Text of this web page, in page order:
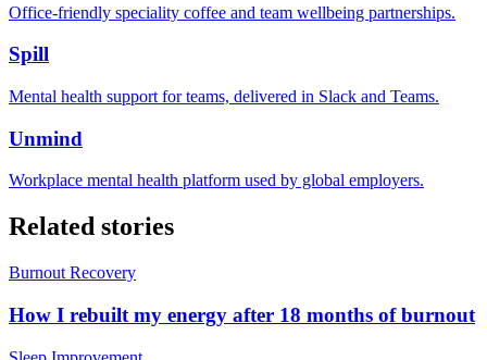
Office-friendly speciality coffee and team wellbeing partnerships.
Spill
Mental health support for teams, delivered in Slack and Teams.
Unmind
Workplace mental health platform used by global employers.
Related stories
Burnout Recovery
How I rebuilt my energy after 18 months of burnout